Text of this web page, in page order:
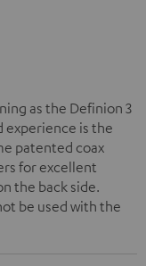
as the Definion 3
experience is the
patented coax
for excellent
the back side.
be used with the